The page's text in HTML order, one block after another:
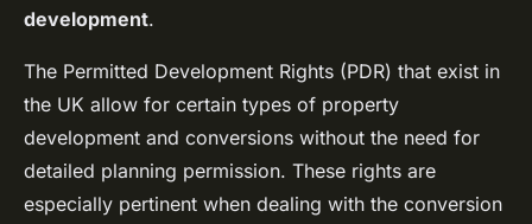
development.
The Permitted Development Rights (PDR) that exist in
the UK allow for certain types of property
development and conversions without the need for
detailed planning permission. These rights are
especially pertinent when dealing with the conversion